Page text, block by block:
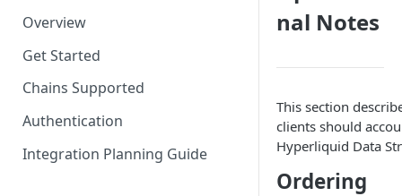
Overview
Get Started
Chains Supported
Authentication
Integration Planning Guide
nal Notes
This section
clients should
Hyperliquid Data
Ordering